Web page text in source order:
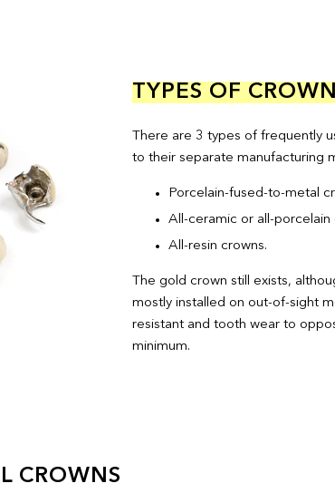
TYPES OF
There are 3 types of frequently
to their separate manufacturing
Porcelain-fused-to-metal
All-ceramic or all-porcelain
All-resin crowns.
The gold crown still exists,
mostly installed on out-of-sight
resistant and tooth wear to
minimum.
CROWNS